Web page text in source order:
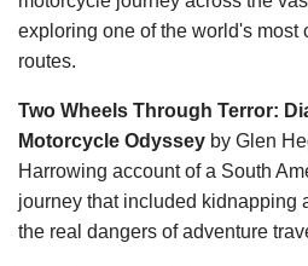
exploring one of the world's most
routes.
Two Wheels Through Terror:
Motorcycle Odyssey by Glen
Harrowing account of a South
journey that included kidnapping
the real dangers of adventure